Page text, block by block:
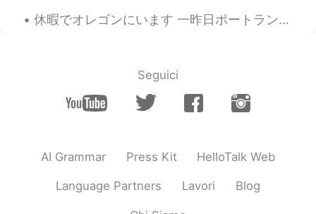
休暇でオレゴンにいます 一昨日ポートランドの日本庭園に行って素敵だと思いました。 今日はカヤックに乗りました。🛶 めっちゃ楽しかったけど、日焼け止めを塗ったのに日焼けしてしまいました。 明日はキ...
Seguici
AI Grammar Press Kit HelloTalk Web
Language Partners Lavori Blog